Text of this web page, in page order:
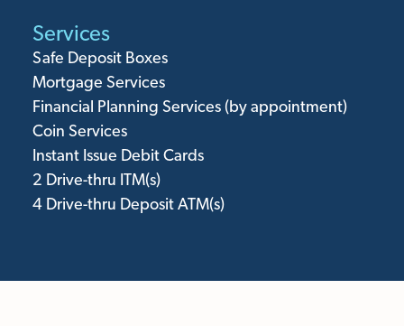
Services
Safe Deposit Boxes
Mortgage Services
Financial Planning Services (by appointment)
Coin Services
Instant Issue Debit Cards
2 Drive-thru ITM(s)
4 Drive-thru Deposit ATM(s)